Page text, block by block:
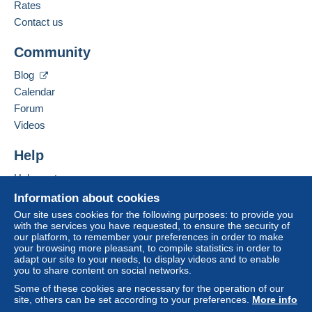
from 10 purchased items.
Shipping method
Payment by:
Letter (normal/small letter size)
€1.65
Letter (large format/large letter)
To access delivery information,
Login
Free
registra
tion
Business address:
5 avenue Albert sorel
Bâtiment D
14000
Hide this seller's items
Information about cookies
Our site uses cookies for the following purposes: to provide you
with the services you have requested, to ensure the security of
our platform, to remember your preferences in order to make
your browsing more pleasant, to compile statistics in order to
adapt our site to your needs, to display videos and to enable
you to share content on social networks.
Some of these cookies are necessary for the operation of our
site, others can be set according to your preferences. More info
Rates
Contact us
Community
Blog
Calendar
Forum
Videos
Help
Help center
Buying on Delcampe
Selling on Delcampe
A secure website